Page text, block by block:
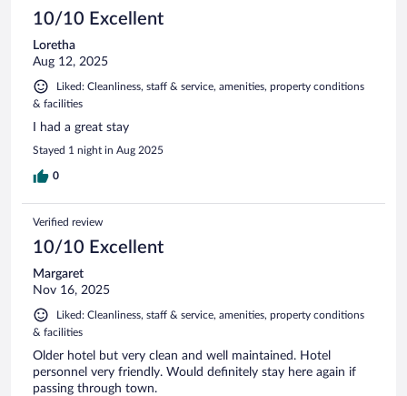
10/10 Excellent
Loretha
Aug 12, 2025
Liked: Cleanliness, staff & service, amenities, property conditions
& facilities
I had a great stay
Stayed 1 night in Aug 2025
0
Verified review
10/10 Excellent
Margaret
Nov 16, 2025
Liked: Cleanliness, staff & service, amenities, property conditions
& facilities
Older hotel but very clean and well maintained. Hotel
personnel very friendly. Would definitely stay here again if
passing through town.